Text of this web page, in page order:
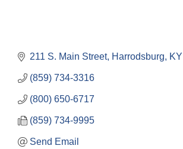
211 S. Main Street Harrodsburg KY
(859) 734-3316
(800) 650-6717
(859) 734-9995
Send Email